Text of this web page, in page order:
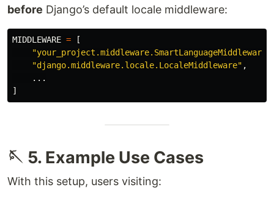
before Django’s default locale middleware:
MIDDLEWARE =
[
"your_project.middleware.SmartLanguageMiddleware
"django.middleware.locale.LocaleMiddleware" ,
...
]
🪡 5. Example Use Cases
With this setup, users visiting: